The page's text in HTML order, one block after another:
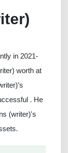
in 2021-
worth at
. He
(writer)'s